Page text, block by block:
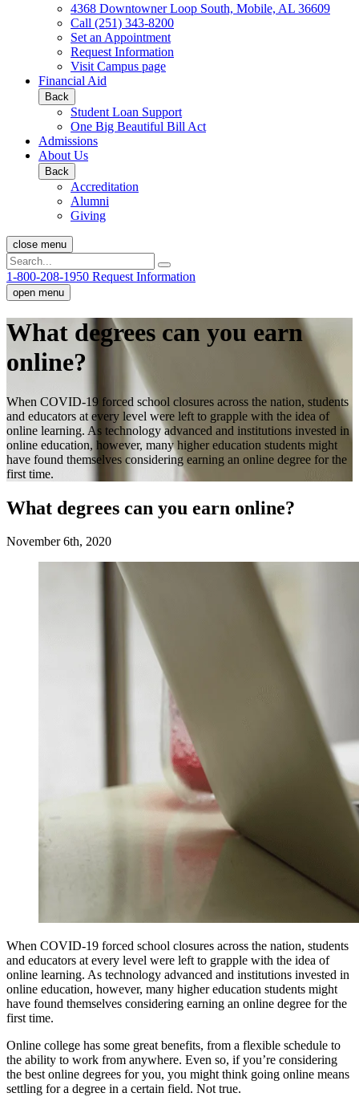
4368 Downtowner Loop South, Mobile, AL 36609
Call (251) 343-8200
Set an Appointment
Request Information
Visit Campus page
Financial Aid
Back
Student Loan Support
One Big Beautiful Bill Act
Admissions
About Us
Back
Accreditation
Alumni
Giving
close menu
1-800-208-1950 Request Information
open menu
What degrees can you earn
online?
When COVID-19 forced school closures across the nation, students
and educators at every level were left to grapple with the idea of
online learning. As technology advanced and institutions invested in
online education, however, many higher education students might
have found themselves considering earning an online degree for the
first time.
What degrees can you earn online?
November 6th, 2020
When COVID-19 forced school closures across the nation, students
and educators at every level were left to grapple with the idea of
online learning. As technology advanced and institutions invested in
online education, however, many higher education students might
have found themselves considering earning an online degree for the
first time.
Online college has some great benefits, from a flexible schedule to
the ability to work from anywhere. Even so, if you’re considering
the best online degrees for you, you might think going online means
settling for a degree in a certain field. Not true.